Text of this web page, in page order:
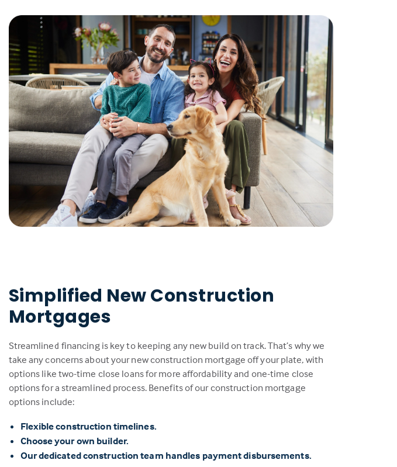
Simplified New Construction
Mortgages
Streamlined financing is key to keeping any new build on track. That’s why we
take any concerns about your new construction mortgage off your plate, with
options like two-time close loans for more affordability and one-time close
options for a streamlined process. Benefits of our construction mortgage
options include:
Flexible construction timelines.
Choose your own builder.
Our dedicated construction team handles payment disbursements.